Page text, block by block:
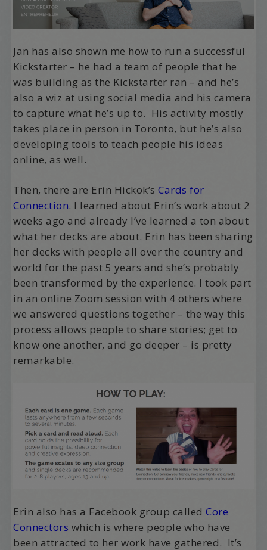
Jan has also shown me how to run a successful
Kickstarter – he had a team of people that he
was building as the Kickstarter ran – and he’s
also a wiz at using social media and his camera
to capture what he’s up to. His activity mostly
takes place in person in Toronto, but he’s also
developing tools to teach people his ideas
online, as well.
Then, there are Erin Hickok’sCards for
Connection. I learned about Erin’s work about 2
weeks ago and already I’ve learned a ton about
what her decks are about. Erin has been sharing
her decks with people all over the country and
world for the past 5 years and she’s probably
been transformed by the experience. I took part
in an online Zoom session with 4 others where
we answered questions together – the way this
process allows people to share stories; get to
know one another, and go deeper – is pretty
remarkable.
Erin also has a Facebook group calledCore
Connectors which is where people who have
been attracted to her work have gathered. It’s